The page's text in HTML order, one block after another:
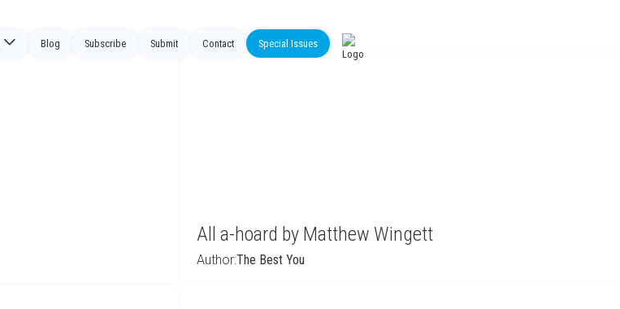
Blog Subscribe Submit Contact Special Issues
All a-hoard by Matthew Wingett
Author:The Best You